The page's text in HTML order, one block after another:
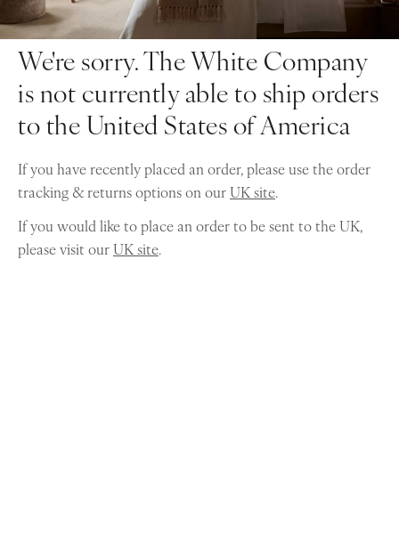
We're sorry. The White Company
is not currently able to ship orders
to the United States of America
If you have recently placed an order, please use the order
tracking & returns options on ourUK site.
If you would like to place an order to be sent to the UK,
please visit ourUK site.